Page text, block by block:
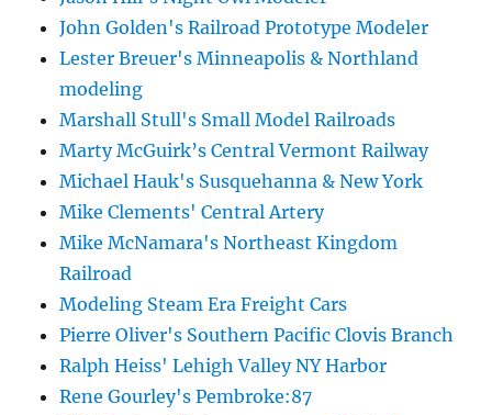
John Golden's Railroad Prototype Modeler
Lester Breuer's Minneapolis & Northland
modeling
Marshall Stull's Small Model Railroads
Marty McGuirk’s Central Vermont Railway
Michael Hauk's Susquehanna & New York
Mike Clements' Central Artery
Mike McNamara's Northeast Kingdom
Railroad
Modeling Steam Era Freight Cars
Pierre Oliver's Southern Pacific Clovis Branch
Ralph Heiss' Lehigh Valley NY Harbor
Rene Gourley's Pembroke:87